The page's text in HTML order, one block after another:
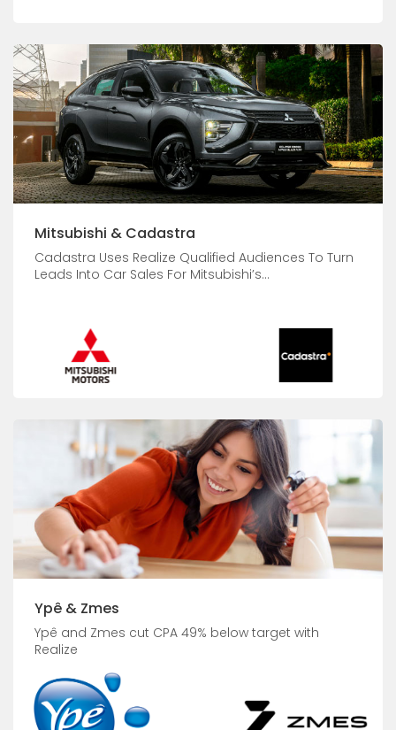
Mitsubishi & Cadastra
Cadastra Uses Realize Qualified Audiences To Turn
Leads Into Car Sales For Mitsubishi’s...
Ypê & Zmes
Ypê and Zmes cut CPA 49% below target with
Realize